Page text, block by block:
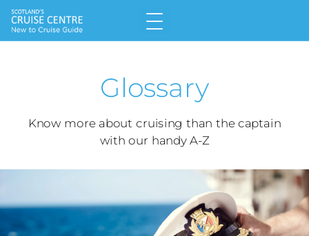
Know more about cruising than the captain
with our handy A-Z
Glossary
Why Choose a Cruise
Land v Cruise
Types of Cruise
Meet the Cruise Lines
Glossary